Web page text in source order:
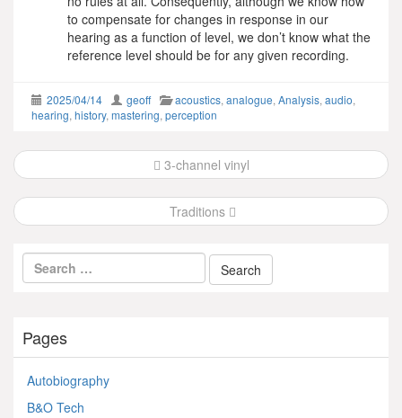
to compensate for changes in response in our
hearing as a function of level, we don’t know what the
reference level should be for any given recording.
2025/04/14 geoff acoustics, analogue, Analysis, audio,
hearing, history, mastering, perception
Post
navigation
3-channel vinyl
Traditions
Pages
Autobiography
B&O Tech